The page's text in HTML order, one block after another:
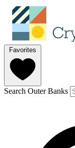
Favorites
Search Outer Banks